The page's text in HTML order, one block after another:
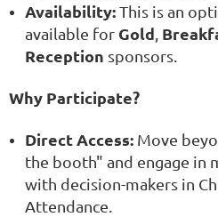
Availability:This is an
available for Gold
Reception sponsors.
Why Participate?
Direct Access: Move
the booth" and engage in
with decision-makers in
Attendance.